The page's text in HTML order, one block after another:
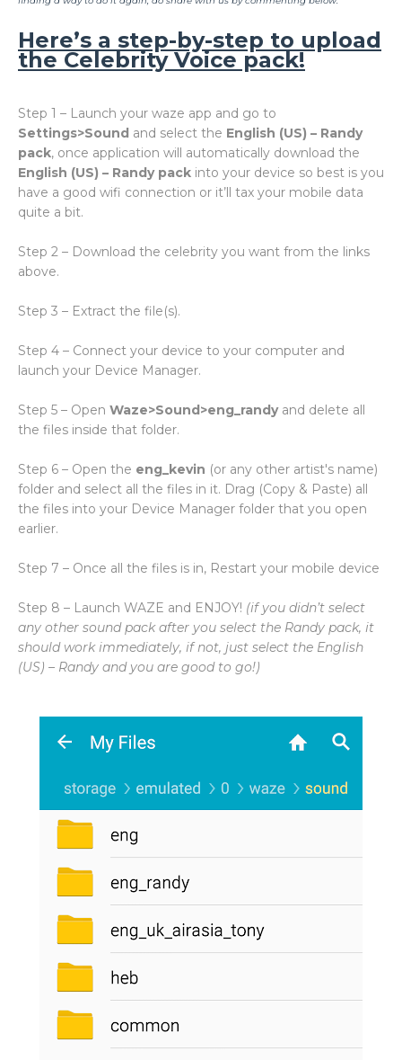
Here’s a step-by-step to upload
the Celebrity Voice pack!
Step 1 – Launch your waze app and go to
Settings>Sound and select the English (US) – Randy
pack, once application will automatically download the
English (US) – Randy pack into your device so best is you
have a good wifi connection or it’ll tax your mobile data
quite a bit.
Step 2 – Download the celebrity you want from the links
above.
Step 3 – Extract the file(s).
Step 4 – Connect your device to your computer and
launch your Device Manager.
Step 5 – Open Waze>Sound>eng_randyand delete all
the files inside that folder.
Step 6 – Open the eng_kevin (or any other artist's name)
folder and select all the files in it. Drag (Copy & Paste) all
the files into your Device Manager folder that you open
earlier.
Step 7 – Once all the files is in, Restart your mobile device
Step 8 – Launch WAZE and ENJOY! (if you didn’t select
any other sound pack after you select the Randy pack, it
should work immediately, if not, just select the English
(US) – Randy and you are good to go!)